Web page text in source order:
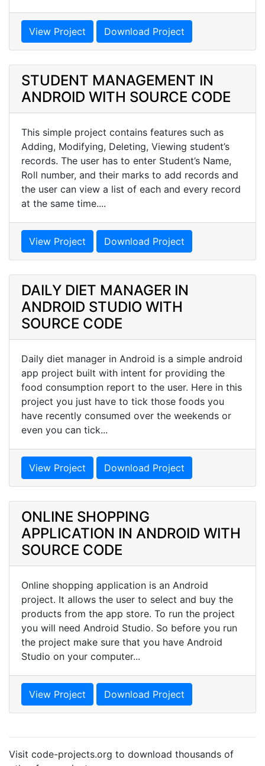
View Project Download Project
STUDENT MANAGEMENT IN
ANDROID WITH SOURCE CODE
This simple project contains features such as
Adding, Modifying, Deleting, Viewing student’s
records. The user has to enter Student’s Name,
Roll number, and their marks to add records and
the user can view a list of each and every record
at the same time....
View Project Download Project
DAILY DIET MANAGER IN
ANDROID STUDIO WITH
SOURCE CODE
Daily diet manager in Android is a simple android
app project built with intent for providing the
food consumption report to the user. Here in this
project you just have to tick those foods you
have recently consumed over the weekends or
even you can tick...
View Project Download Project
ONLINE SHOPPING
APPLICATION IN ANDROID WITH
SOURCE CODE
Online shopping application is an Android
project. It allows the user to select and buy the
products from the app store. To run the project
you will need Android Studio. So before you run
the project make sure that you have Android
Studio on your computer...
View Project Download Project
Visit code-projects.org to download thousands of